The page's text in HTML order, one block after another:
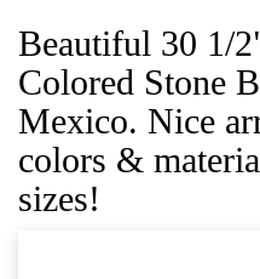
Beautiful 30 1/
Colored Stone
Mexico. Nice
colors &
sizes!